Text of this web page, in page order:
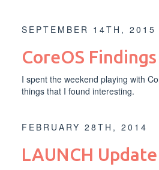
SEPTEMBER 14TH, 2015
CoreOS Findings
I spent the weekend playing with
things that I found interesting.
FEBRUARY 28TH, 2014
LAUNCH Update